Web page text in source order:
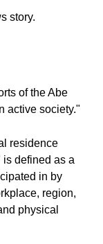
story.
of the Abe
active society."
residence
defined as a
in by
region,
physical